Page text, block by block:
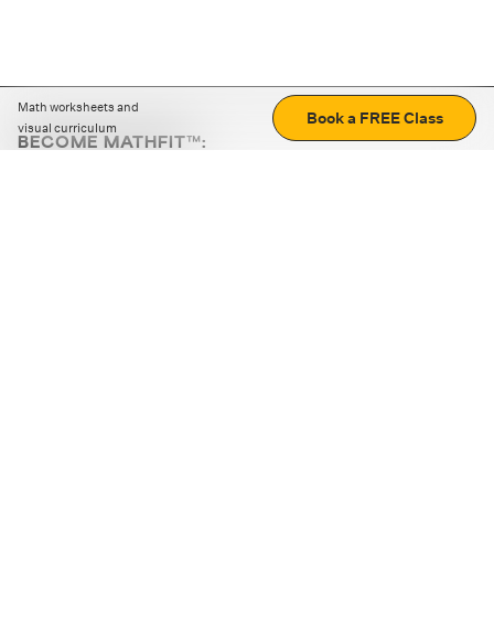
Math worksheets and
visual curriculum
Book a FREE Class
BECOME MATHFIT™: